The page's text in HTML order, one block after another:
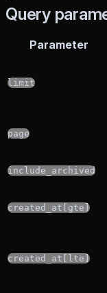
Query
Parameter
limit
page
include_archived
created_at[gte]
created_at[lte]